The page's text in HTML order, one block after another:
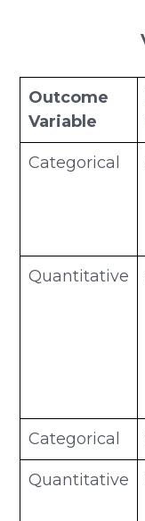
Outcome
Variable
Categorical
Quantitative
Categorical
Quantitative